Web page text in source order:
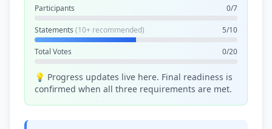
Participants
0/7
Statements (10+ recommended) 5/10
Total Votes 0/20
💡 Progress updates live here. Final readiness is
confirmed when all three requirements are met.